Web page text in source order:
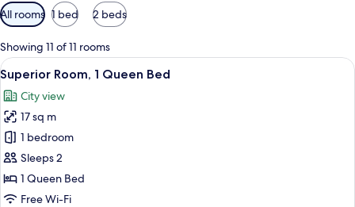
Available
filters
for
rooms
All rooms 1 bed 2 beds
Showing 11 of 11 rooms
View
all
photos
for
Superior
Room,
1
Queen
A hotel room with a large bed, a
5
Superior Room, 1 Queen Bed
City view
17 sq m
1 bedroom
Sleeps 2
1 Queen Bed
Free Wi-Fi